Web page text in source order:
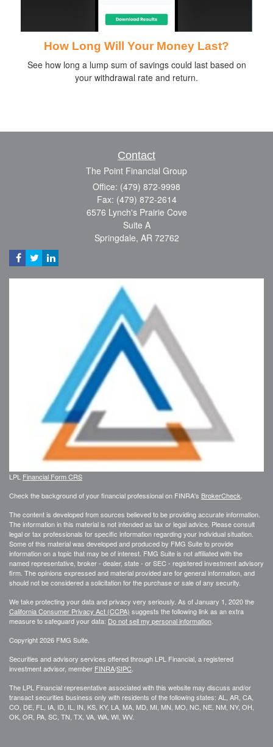
How Long Will Your Money Last?
See how long a lump sum of savings could last based on
your withdrawal rate and return.
Contact
The Point Financial Group
Office: (479) 872-9998
Fax: (479) 872-2614
6576 Lynch's Prairie Cove
Suite A
Springdale, AR 72762
LPL Financial Form CRS
Check the background of your financial professional on FINRA's BrokerCheck.
The content is developed from sources believed to be providing accurate information.
The information in this material is not intended as tax or legal advice. Please consult
legal or tax professionals for specific information regarding your individual situation.
Some of this material was developed and produced by FMG Suite to provide
information on a topic that may be of interest. FMG Suite is not affiliated with the
named representative, broker - dealer, state - or SEC - registered investment advisory
firm. The opinions expressed and material provided are for general information, and
should not be considered a solicitation for the purchase or sale of any security.
We take protecting your data and privacy very seriously. As of January 1, 2020 the
California Consumer Privacy Act (CCPA) suggests the following link as an extra
measure to safeguard your data: Do not sell my personal information.
Copyright 2026 FMG Suite.
Securities and advisory services offered through LPL Financial, a registered
investment advisor, member FINRA/SIPC.
The LPL Financial representative associated with this website may discuss and/or
transact securities business only with residents of the following states: AL, AR, CA,
CO, DE, FL, IA, ID, IL, IN, KS, KY, LA, MA, MD, MI, MN, MO, NC, NE, NM, NY, OH,
OK, OR, PA, SC, TN, TX, VA, WA, WI, WV.